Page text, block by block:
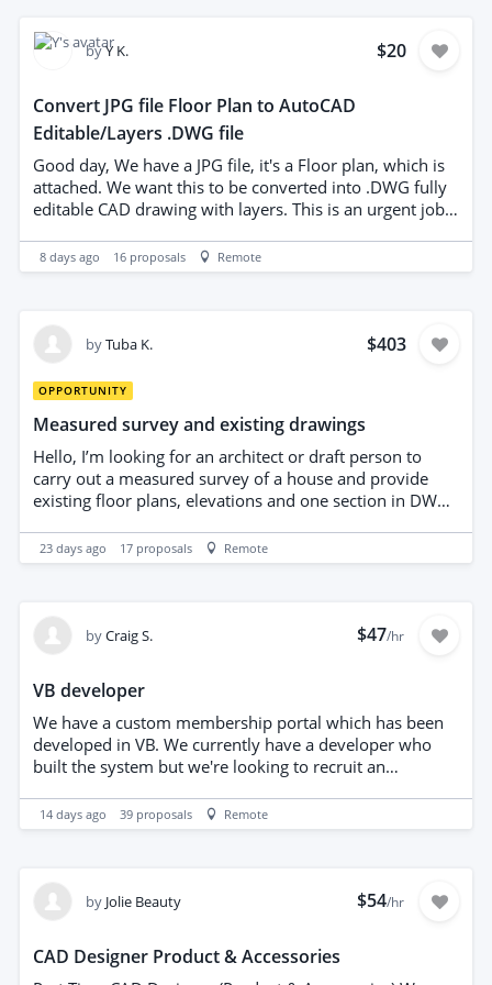
byY K. $20
Convert JPG file Floor Plan to AutoCAD
Editable/Layers .DWG file
Good day, We have a JPG file, it's a Floor plan, which is
attached. We want this to be converted into .DWG fully
editable CAD drawing with layers. This is an urgent job,
ratings. Budget: US $20 Deliverable: - Top right corner
one floor fully editable cad drawing with layers NOTE: In
should be in a separate layer and color: walls, doors,
objects should have settings Color: ByLayer, Linetype:
ByLayer and Lineweight: ByLayer. When printed, the
drawing usually comes out black/gray via
monochrome.ctb, but with different line thicknesses.
Colors in CAD are for easy work and recognition; they
do not necessarily mean color printing. Therefore: color
layers on the screen, black and white professional
drawing when printed. Only black and white layers
make the DWG file difficult to edit and check.
8 days ago 16 proposals Remote
byTuba K. $403
OPPORTUNITY
Measured survey and existing drawings
Hello, I’m looking for an architect or draft person to
carry out a measured survey of a house and provide
existing floor plans, elevations and one section in DWG
approximately 150 sq m. The property is in
Birmingham, UK and you will need to visit the property
23 days ago 17 proposals Remote
byCraig S. $47/hr
VB developer
We have a custom membership portal which has been
developed in VB. We currently have a developer who
built the system but we're looking to recruit an
understand the system
14 days ago 39 proposals Remote
by Jolie Beauty $54/hr
CAD Designer Product & Accessories